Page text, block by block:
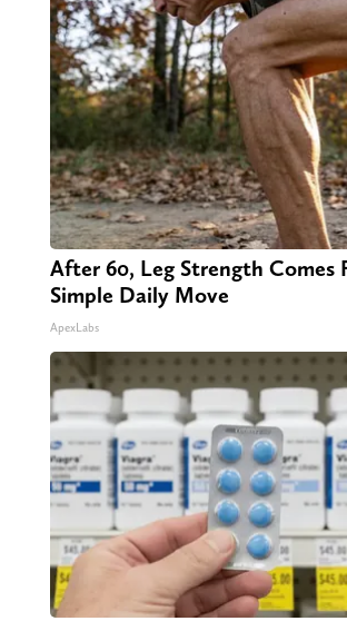
After 60, Leg Strength Comes
Simple Daily Move
ApexLabs